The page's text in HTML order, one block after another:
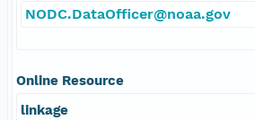
NODC.DataOfficer@noaa.gov
Online Resource
linkage